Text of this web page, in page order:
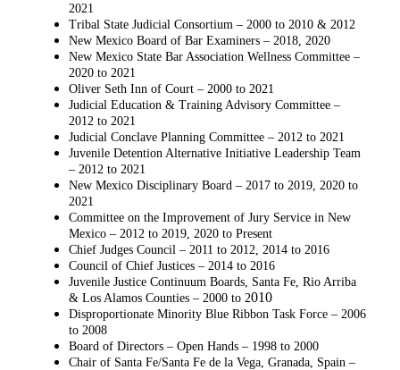
2021
Tribal State Judicial Consortium – 2000 to 2010 & 2012
New Mexico Board of Bar Examiners – 2018, 2020
New Mexico State Bar Association Wellness Committee –
2020 to 2021
Oliver Seth Inn of Court – 2000 to 2021
Judicial Education & Training Advisory Committee –
2012 to 2021
Judicial Conclave Planning Committee – 2012 to 2021
Juvenile Detention Alternative Initiative Leadership Team
– 2012 to 2021
New Mexico Disciplinary Board – 2017 to 2019, 2020 to
2021
Committee on the Improvement of Jury Service in New
Mexico – 2012 to 2019, 2020 to Present
Chief Judges Council – 2011 to 2012, 2014 to 2016
Council of Chief Justices – 2014 to 2016
Juvenile Justice Continuum Boards, Santa Fe, Rio Arriba
& Los Alamos Counties – 2000 to 2010
Disproportionate Minority Blue Ribbon Task Force – 2006
to 2008
Board of Directors – Open Hands – 1998 to 2000
Chair of Santa Fe/Santa Fe de la Vega, Granada, Spain –